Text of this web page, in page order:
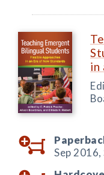
in
Sep 2016,